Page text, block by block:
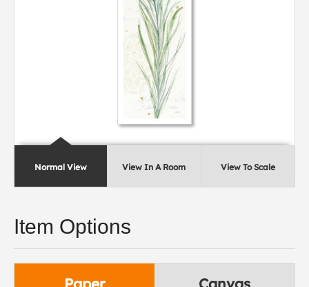
Normal View View In A Room View To Scale
Item Options